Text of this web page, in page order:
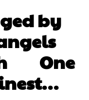
by
⠀
⠀⠀ One